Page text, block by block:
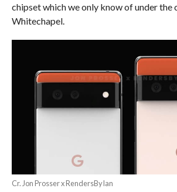
chipset which we only know of under the
Whitechapel.
Cr. Jon Prosser x RendersByIan